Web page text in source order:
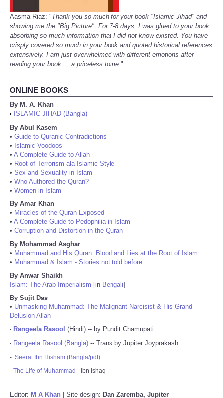
Aasma Riaz: "Thank you so much for your book "Islamic Jihad" and
showing me the "Big Picture". For 7-8 days, I was glued to your book,
absorbing so much information that I did not know existed. You have
crisply covered so much in your book and quoted historical references
extensively. I am just overwhelmed with different emotions after
reading your book..., a priceless tome."
ONLINE BOOKS
By M. A. Khan
•
ISLAMIC JIHAD (Bangla)
By Abul Kasem
• Guide to Quranic Contradictions
• Islamic Voodoos
• A Complete Guide to Allah
• Root of Terrorism ala Islamic Style
• Sex and Sexuality in Islam
• Who Authored the Quran?
• Women in Islam
By Amar Khan
• Miracles of the Quran Exposed
• A Complete Guide to Pedophilia in Islam
• Corruption and Distortion in the Quran
By Mohammad Asghar
• Muhammad and His Quran: Blood and Lies at the Root of Islam
• Muhammad & Islam - Stories not told before
By Anwar Shaikh
Islam: The Arab Imperialism [in Bengali]
By Sujit Das
• Unmasking Muhammad: The Malignant Narcisist & His Grand
Delusion Allah
• Rangeela Rasool (Hindi) -- by Pundit Chamupati
• Rangeela Rasool (Bangla) -- Trans by Jupiter Joyprakash
- Seerat Ibn Hisham (Bangla/pdf)
- The Life of Muhammad - Ibn Ishaq
Editor: M A Khan | Site design: Dan Zaremba, Jupiter